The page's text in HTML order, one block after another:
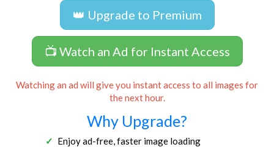
👑 Upgrade to Premium
📺 Watch an Ad for Instant Access
Watching an ad will give you instant access to all images for
the next hour.
Why Upgrade?
Enjoy ad-free, faster image loading